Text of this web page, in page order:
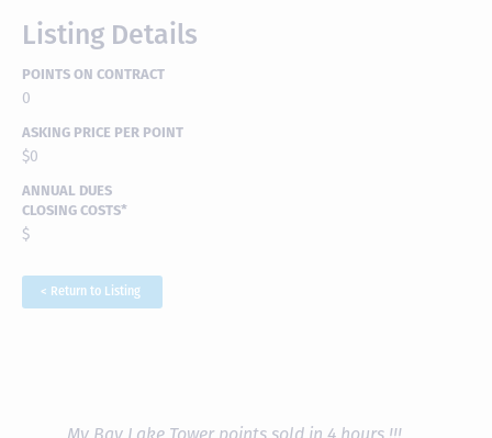
Listing Details
POINTS ON CONTRACT
0
ASKING PRICE PER POINT
$0
ANNUAL DUES
CLOSING COSTS*
$
< Return to Listing
My Bay Lake Tower points sold in 4 hours !!!